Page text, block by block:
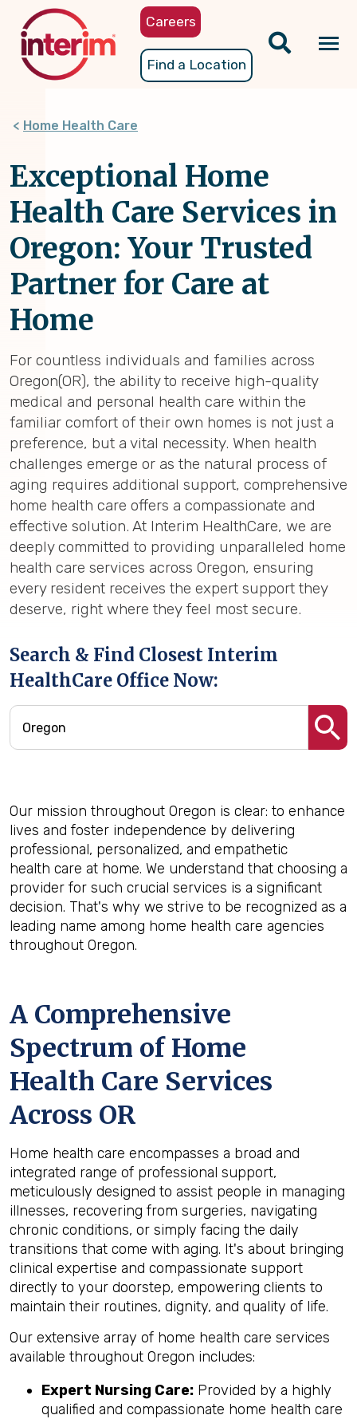
content
Careers
Find a Location
Home Health Care
Exceptional Home
Health Care Services in
Oregon: Your Trusted
Partner for Care at
Home
For countless individuals and families across
Oregon(OR), the ability to receive high-quality
medical and personal health care within the
familiar comfort of their own homes is not just a
preference, but a vital necessity. When health
challenges emerge or as the natural process of
aging requires additional support, comprehensive
home health care offers a compassionate and
effective solution. At Interim HealthCare, we are
deeply committed to providing unparalleled home
health care services across Oregon, ensuring
every resident receives the expert support they
deserve, right where they feel most secure.
Search & Find Closest Interim
HealthCare Office Now:
Our mission throughout Oregon is clear: to enhance
lives and foster independence by delivering
professional, personalized, and empathetic
health care at home. We understand that choosing a
provider for such crucial services is a significant
decision. That's why we strive to be recognized as a
leading name among home health care agencies
throughout Oregon.
A Comprehensive
Spectrum of Home
Health Care Services
Across OR
Home health care encompasses a broad and
integrated range of professional support,
meticulously designed to assist people in managing
illnesses, recovering from surgeries, navigating
chronic conditions, or simply facing the daily
transitions that come with aging. It's about bringing
clinical expertise and compassionate support
directly to your doorstep, empowering clients to
maintain their routines, dignity, and quality of life.
Our extensive array of home health care services
available throughout Oregon includes:
Expert Nursing Care: Provided by a highly
qualified and compassionate home health care